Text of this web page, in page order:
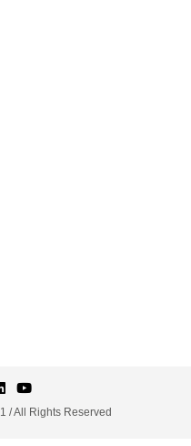
/ All Rights Reserved